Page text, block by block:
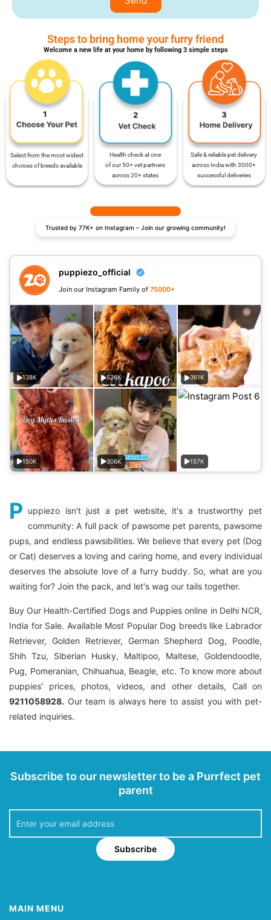
Steps to bring home your furry friend
Welcome a new life at your home by following 3 simple steps
Select from the most widest
choices of breeds available
Health check at one
of our 50+ vet partners
across 20+ states
Safe & reliable pet delivery
across India with 3000+
successful deliveries
Trusted by 77K+ on Instagram – Join our growing community!
puppiezo_official
Join our Instagram Family of 75000+
138K 526K 361K
150K 306K 157K
P uppiezo isn't just a pet website, it's a trustworthy pet
community: A full pack of pawsome pet parents, pawsome
pups, and endless pawsibilities. We believe that every pet (Dog
or Cat) deserves a loving and caring home, and every individual
deserves the absolute love of a furry buddy. So, what are you
waiting for? Join the pack, and let's wag our tails together.
Buy Our Health-Certified Dogs and Puppies online in Delhi NCR,
India for Sale. Available Most Popular Dog breeds like Labrador
Retriever, Golden Retriever, German Shepherd Dog, Poodle,
Shih Tzu, Siberian Husky, Maltipoo, Maltese, Goldendoodle,
Pug, Pomeranian, Chihuahua, Beagle, etc. To know more about
puppies' prices, photos, videos, and other details, Call on
9211058928. Our team is always here to assist you with pet-
related inquiries.
Subscribe to our newsletter to be a Purrfect pet
parent
Subscribe
MAIN MENU